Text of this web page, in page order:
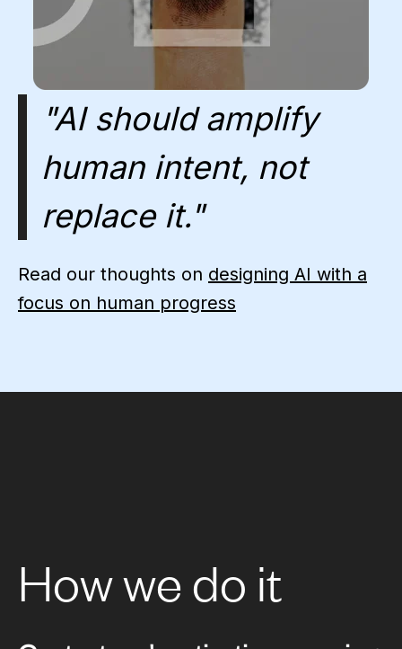
"AI should amplify
human intent, not
replace it."
Read our thoughts on designing AI with a
focus on human progress
How we do it